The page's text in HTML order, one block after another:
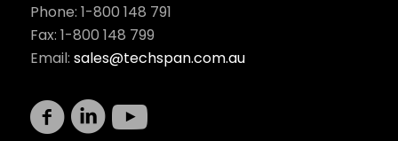
Phone: 1-800 148 791
Fax: 1-800 148 799
Email: sales@techspan.com.au